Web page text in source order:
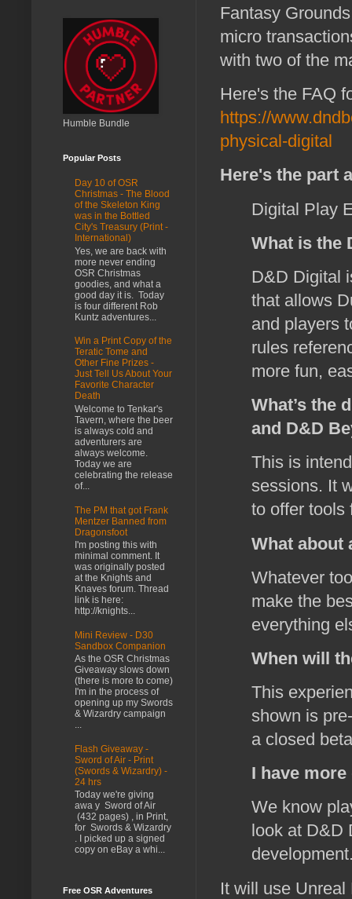
Fantasy
micro
with two of the
Here's the FAQ
https://
physical-digital
Here's the part
Digital Play
What is the
D&D Digital
that allows
and players
rules
more fun,
What’s the
and D&D
This is
sessions. It
to offer tools
What about
Whatever
make the
everything
When will
This
shown is
a closed
I have
We know
look at
It will use
Humble Bundle
Popular Posts
Day 10 of OSR
Christmas - The Blood
of the Skeleton King
was in the Bottled
City's Treasury (Print -
International)
Yes, we are back with
more never ending
OSR Christmas
goodies, and what a
good day it is. Today
is four different Rob
Kuntz adventures...
Win a Print Copy of the
Teratic Tome and
Other Fine Prizes -
Just Tell Us About Your
Favorite Character
Death
Welcome to Tenkar's
Tavern, where the beer
is always cold and
adventurers are
always welcome.
Today we are
celebrating the release
of...
The PM that got Frank
Mentzer Banned from
Dragonsfoot
I'm posting this with
minimal comment. It
was originally posted
at the Knights and
Knaves forum. Thread
link is here:
http://knights...
Mini Review - D30
Sandbox Companion
As the OSR Christmas
Giveaway slows down
(there is more to come)
I'm in the process of
opening up my Swords
& Wizardry campaign
...
Flash Giveaway -
Sword of Air - Print
(Swords & Wizardry) -
24 hrs
Today we're giving
awa y Sword of Air
(432 pages) , in Print,
for Swords & Wizardry
. I picked up a signed
copy on eBay a whi...
Free OSR Adventures